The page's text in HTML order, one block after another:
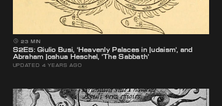
23 MIN
S2E5: Giulio Busi, ‘Heavenly Palaces in Judaism’, and
Abraham Joshua Heschel, ‘The Sabbath’
UPDATED 4 YEARS AGO